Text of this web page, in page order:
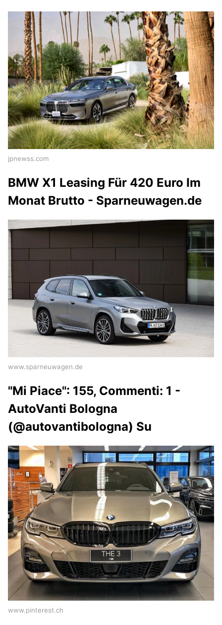
jpnewss.com
BMW X1 Leasing Für 420 Euro Im
Monat Brutto - Sparneuwagen.de
www.sparneuwagen.de
"Mi Piace": 155, Commenti: 1 -
AutoVanti Bologna
(@autovantibologna) Su
www.pinterest.ch